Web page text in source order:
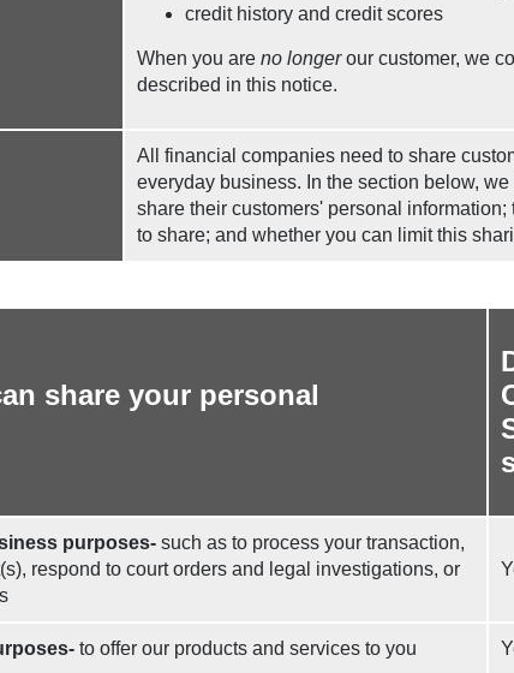
credit history and credit scores
When you are no longerour customer, we
described in this notice.
All financial companies need to share
everyday business. In the section below,
share their customers' personal
to share; and whether you can limit this
share your personal
purposes- such as to process your transaction,
respond to court orders and legal investigations, or
to offer our products and services to you